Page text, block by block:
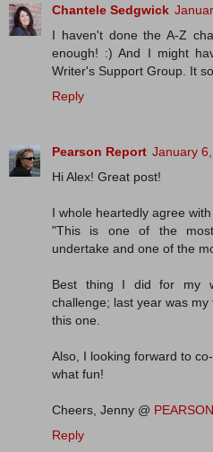
Chantele Sedgwick
I haven't done the A-Z
enough! :) And I might
Writer's Support Group. It
Reply
Pearson Report January
Hi Alex! Great post!
I whole heartedly agree
"This is one of the
undertake and one of the
Best thing I did for my
challenge; last year was
this one.
Also, I looking forward to
what fun!
Cheers, Jenny @
Reply